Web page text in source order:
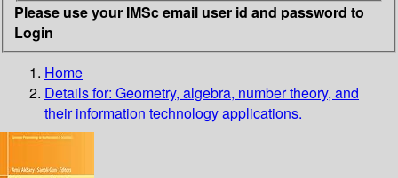
Please use your IMSc email user id and password to
Login
Home
Details for: Geometry, algebra, number theory, and
their information technology applications.